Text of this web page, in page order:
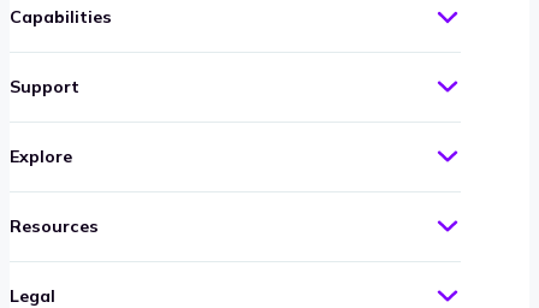
Capabilities
Support
Explore
Resources
Legal